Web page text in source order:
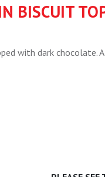
BISCUIT
with dark chocolate.